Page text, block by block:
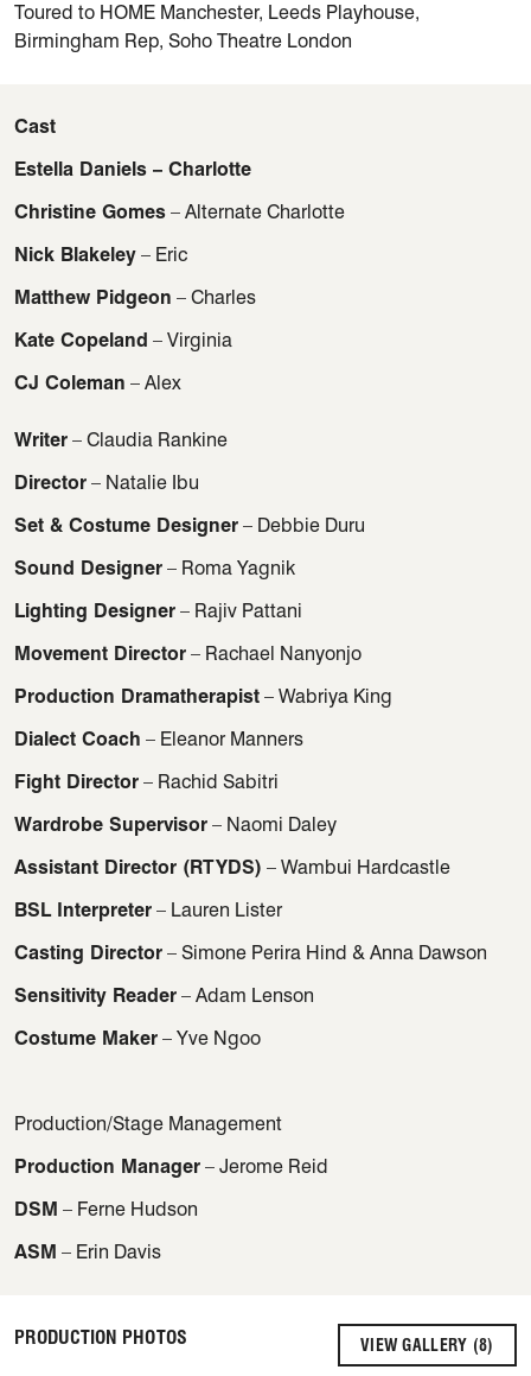
Toured to HOME Manchester, Leeds Playhouse,
Birmingham Rep, Soho Theatre London
Cast
Estella Daniels – Charlotte
Christine Gomes – Alternate Charlotte
Nick Blakeley – Eric
Matthew Pidgeon – Charles
Kate Copeland – Virginia
CJ Coleman – Alex
Writer – Claudia Rankine
Director – Natalie Ibu
Set & Costume Designer – Debbie Duru
Sound Designer – Roma Yagnik
Lighting Designer – Rajiv Pattani
Movement Director – Rachael Nanyonjo
Production Dramatherapist – Wabriya King
Dialect Coach – Eleanor Manners
Fight Director – Rachid Sabitri
Wardrobe Supervisor – Naomi Daley
Assistant Director (RTYDS) – Wambui Hardcastle
BSL Interpreter – Lauren Lister
Casting Director – Simone Perira Hind & Anna Dawson
Sensitivity Reader – Adam Lenson
Costume Maker – Yve Ngoo
Production/Stage Management
Production Manager – Jerome Reid
DSM – Ferne Hudson
ASM – Erin Davis
PRODUCTION PHOTOS VIEW GALLERY (8)